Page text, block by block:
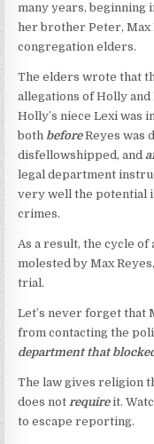
many years, beginning
her brother Peter, Max
congregation elders.
The elders wrote that
allegations of Holly
Holly’s niece Lexi was
both beforeReyes was
disfellowshipped, and
legal department
very well the potential
crimes.
As a result, the cycle of
molested by Max
trial.
Let’s never forget that
from contacting the
department that
The law gives religion
does notrequireit.
to escape reporting.